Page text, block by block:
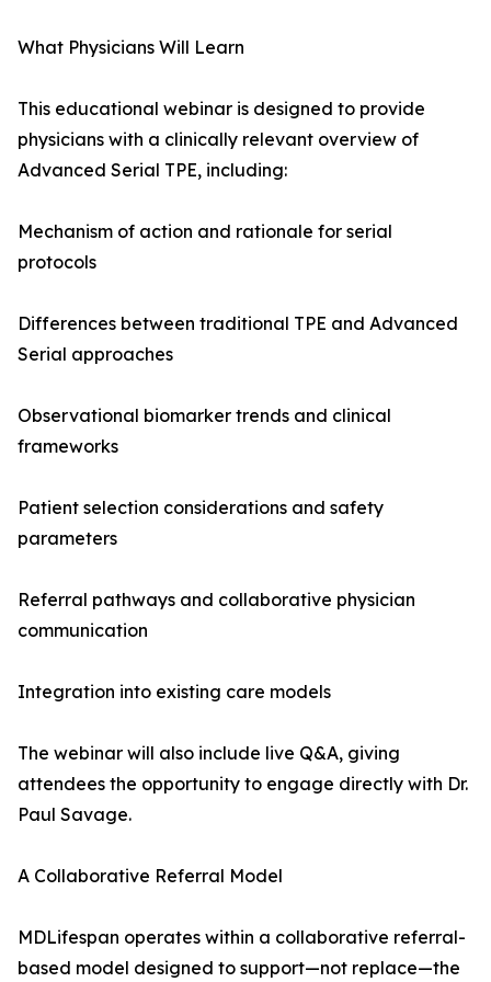
What Physicians Will Learn
This educational webinar is designed to provide
physicians with a clinically relevant overview of
Advanced Serial TPE, including:
Mechanism of action and rationale for serial
protocols
Differences between traditional TPE and Advanced
Serial approaches
Observational biomarker trends and clinical
frameworks
Patient selection considerations and safety
parameters
Referral pathways and collaborative physician
communication
Integration into existing care models
The webinar will also include live Q&A, giving
attendees the opportunity to engage directly with Dr.
Paul Savage.
A Collaborative Referral Model
MDLifespan operates within a collaborative referral-
based model designed to support—not replace—the